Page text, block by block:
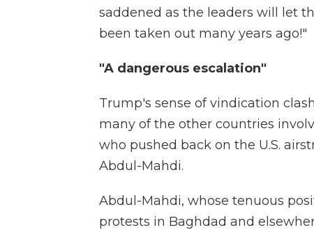
saddened as the leaders will let
been taken out many years ago!"
"A dangerous escalation"
Trump's sense of vindication
many of the other countries
who pushed back on the U.S.
Abdul-Mahdi.
Abdul-Mahdi, whose tenuous
protests in Baghdad and